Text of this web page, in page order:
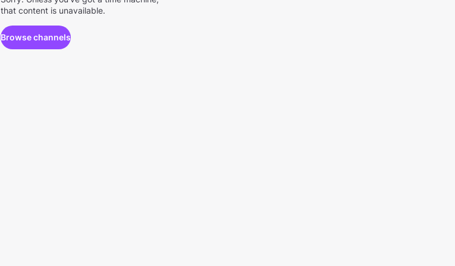
that content is unavailable.
Browse channels